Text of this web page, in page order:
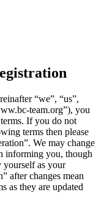
“we”, “us”,
team.org”), you
If you do not
terms then please
We may change
informing you, though
as your
after changes mean
as they are updated